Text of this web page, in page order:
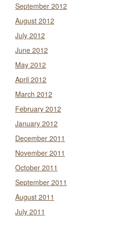
September 2012
August 2012
July 2012
June 2012
May 2012
April 2012
March 2012
February 2012
January 2012
December 2011
November 2011
October 2011
September 2011
August 2011
July 2011